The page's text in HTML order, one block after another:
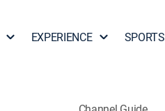
EXPERIENCE SPORTS